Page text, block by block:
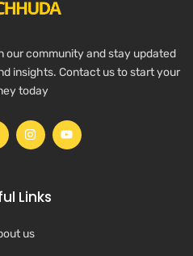
our community and stay updated
insights. Contact us to start your
today
Links
us